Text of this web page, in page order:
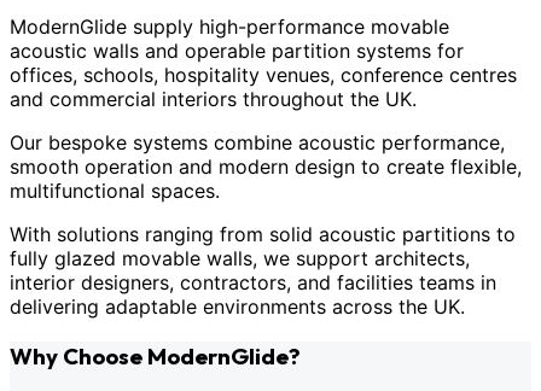
ModernGlide supply high-performance movable
acoustic walls and operable partition systems for
offices, schools, hospitality venues, conference centres
and commercial interiors throughout the UK.
Our bespoke systems combine acoustic performance,
smooth operation and modern design to create flexible,
multifunctional spaces.
With solutions ranging from solid acoustic partitions to
fully glazed movable walls, we support architects,
interior designers, contractors, and facilities teams in
delivering adaptable environments across the UK.
Why Choose ModernGlide?